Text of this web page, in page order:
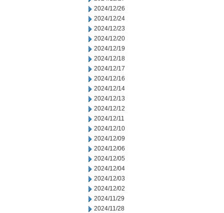
2024/12/26
2024/12/24
2024/12/23
2024/12/20
2024/12/19
2024/12/18
2024/12/17
2024/12/16
2024/12/14
2024/12/13
2024/12/12
2024/12/11
2024/12/10
2024/12/09
2024/12/06
2024/12/05
2024/12/04
2024/12/03
2024/12/02
2024/11/29
2024/11/28